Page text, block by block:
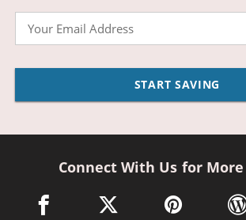
START SAVING
Connect With Us for
facebook link opens in a new window
twitter link opens in a new
pinterest link